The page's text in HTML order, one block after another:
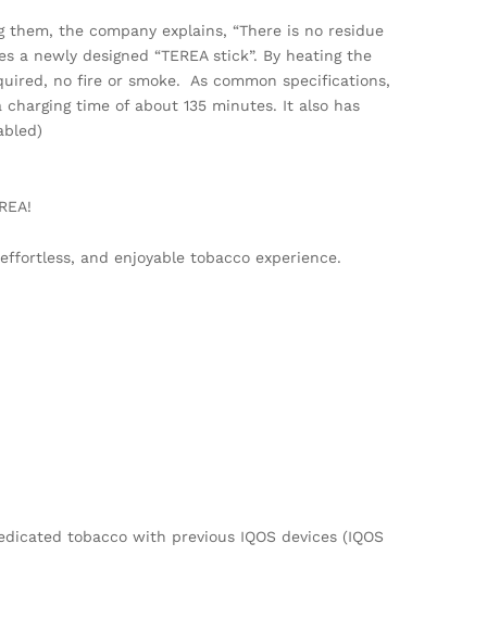
the company explains, “There is no residue
newly designed “TEREA stick”. By heating the
no fire or smoke. As common specifications,
time of about 135 minutes. It also has
and enjoyable tobacco experience.
tobacco with previous IQOS devices (IQOS